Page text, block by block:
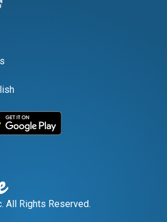
All Rights Reserved.